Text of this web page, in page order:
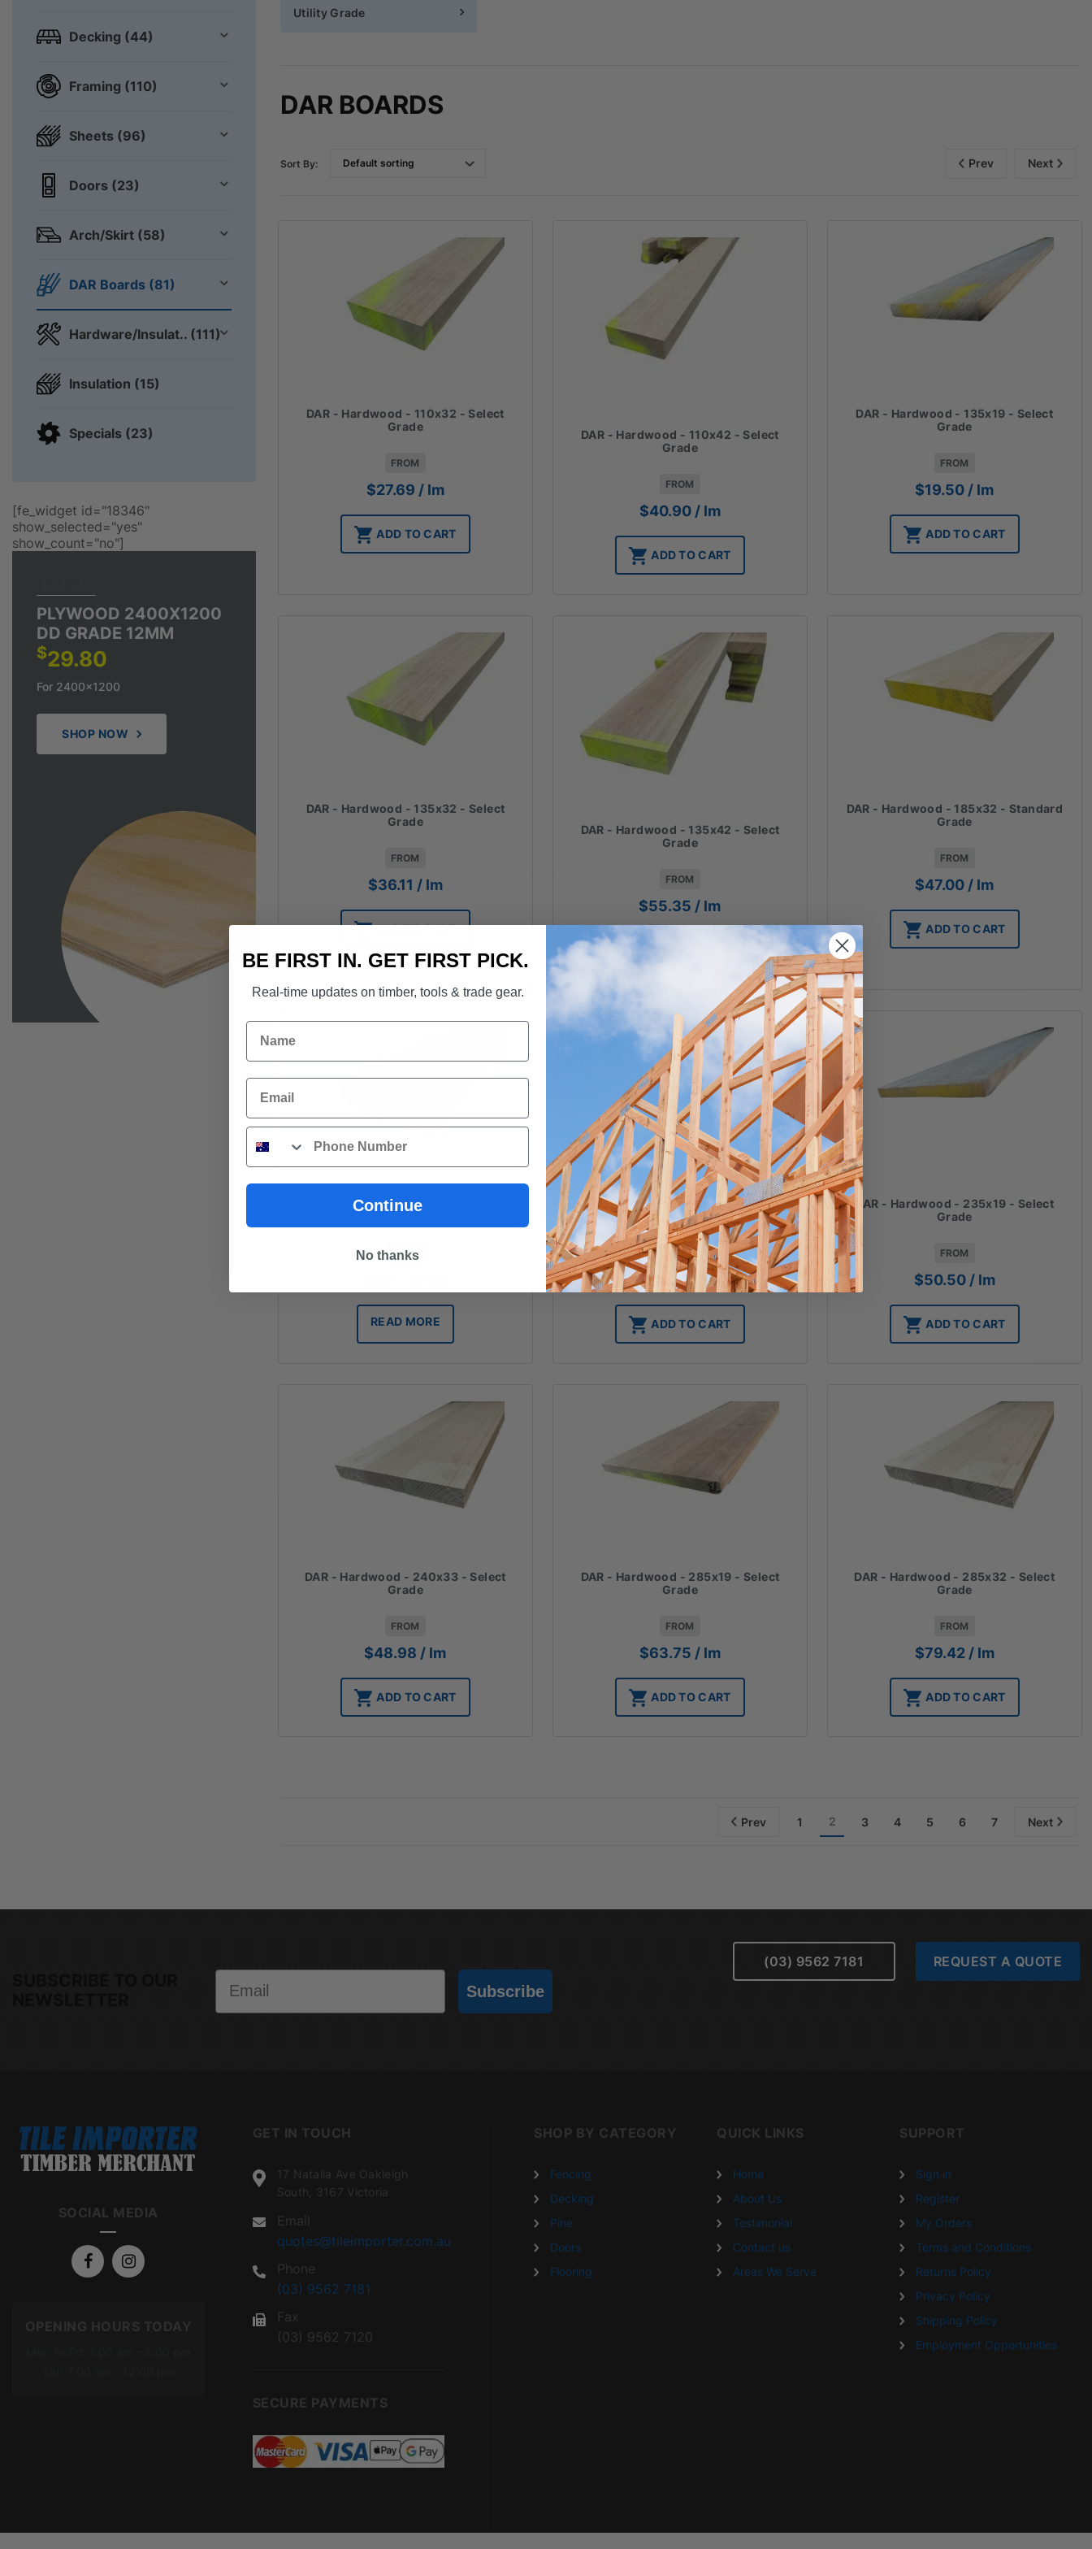
Decking (44)
Framing (110)
Sheets (96)
Doors (23)
Arch/Skirt (58)
DAR Boards (81)
Hardware/Insulat.. (111)
Insulation (15)
Specials (23)
[fe_widget id="18346"
show_selected="yes"
show_count="no"]
PLYWOOD 2400X1200
DD GRADE 12MM
$29.80
For 2400x1200
SHOP NOW
Utility Grade
DAR BOARDS
Sort By: Prev Next
DAR - Hardwood - 110x32 - Select
Grade
FROM
$27.69 / lm
ADD TO CART
DAR - Hardwood - 110x42 - Select
Grade
FROM
$40.90 / lm
ADD TO CART
DAR - Hardwood - 135x19 - Select
Grade
FROM
$19.50 / lm
ADD TO CART
DAR - Hardwood - 135x32 - Select
Grade
FROM
$36.11 / lm
ADD TO CART
DAR - Hardwood - 135x42 - Select
Grade
FROM
$55.35 / lm
READ MORE
DAR - Hardwood - 185x32 - Standard
Grade
FROM
$47.00 / lm
ADD TO CART
DAR - Hardwood - 185x42 - Standard
FROM
READ MORE
DAR - Hardwood - 185x19 - Select
Grade
FROM
$30.30/ lm
ADD TO CART
DAR - Hardwood - 235x19 - Select
Grade
FROM
$50.50 / lm
ADD TO CART
DAR - Hardwood - 240x33 - Select
Grade
FROM
$48.98 / lm
ADD TO CART
DAR - Hardwood - 285x19 - Select
Grade
FROM
$63.75 / lm
ADD TO CART
DAR - Hardwood - 285x32 - Select
Grade
FROM
$79.42 / lm
ADD TO CART
Prev 1 2 3 4 5 6 7 Next
Subscribe
(03) 9562 7181 REQUEST A QUOTE
SOCIAL MEDIA
OPENING HOURS TODAY
GET IN TOUCH
17 Natalia Ave Oakleigh
South, 3167 Victoria
Email
quotes@tileimporter.com.au
Phone
(03) 9562 7181
Fax
(03) 9562 7120
SECURE PAYMENTS
SHOP BY CATEGORY
Fencing
Decking
Pine
Doors
Flooring
QUICK LINKS
Home
About Us
Testimonial
Contact us
Areas We Serve
SUPPORT
Sign in
Register
My Orders
Terms and Conditions
Returns Policy
Privacy Policy
Shipping Policy
Employment Opportunities
BE FIRST IN. GET FIRST PICK.
Real-time updates on timber, tools & trade gear.
Name
Email
Phone
Continue
No thanks